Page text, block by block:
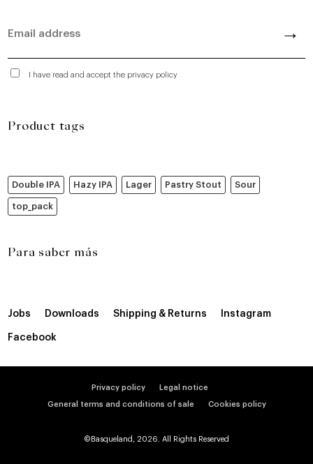
I have read and accept the privacy policy
Product tags
Double IPA Hazy IPA Lager Pastry Stout Sour
top_pack
Para saber más
Jobs Downloads Shipping & Returns Instagram
Facebook
Privacy policy Legal notice
General terms and conditions of sale Cookies policy
©Basqueland, 2026. All Rights Reserved